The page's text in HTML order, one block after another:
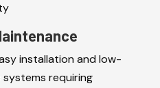
installation and low-
systems requiring